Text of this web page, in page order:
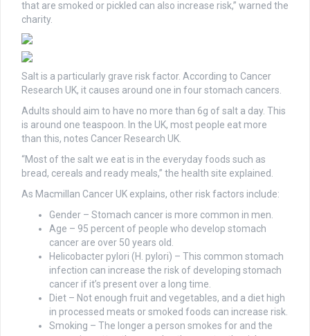
that are smoked or pickled can also increase risk,” warned the
charity.
Salt is a particularly grave risk factor. According to Cancer
Research UK, it causes around one in four stomach cancers.
Adults should aim to have no more than 6g of salt a day. This
is around one teaspoon. In the UK, most people eat more
than this, notes Cancer Research UK.
“Most of the salt we eat is in the everyday foods such as
bread, cereals and ready meals,” the health site explained.
As Macmillan Cancer UK explains, other risk factors include:
Gender – Stomach cancer is more common in men.
Age – 95 percent of people who develop stomach
cancer are over 50 years old.
Helicobacter pylori (H. pylori) – This common stomach
infection can increase the risk of developing stomach
cancer if it’s present over a long time.
Diet – Not enough fruit and vegetables, and a diet high
in processed meats or smoked foods can increase risk.
Smoking – The longer a person smokes for and the